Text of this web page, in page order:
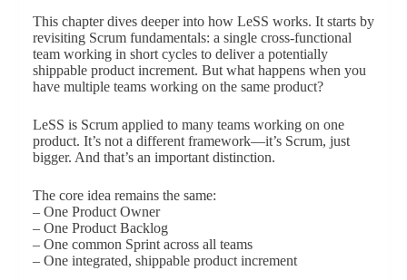
This chapter dives deeper into how LeSS works. It starts by
revisiting Scrum fundamentals: a single cross-functional
team working in short cycles to deliver a potentially
shippable product increment. But what happens when you
have multiple teams working on the same product?
LeSS is Scrum applied to many teams working on one
product. It’s not a different framework—it’s Scrum, just
bigger. And that’s an important distinction.
The core idea remains the same:
– One Product Owner
– One Product Backlog
– One common Sprint across all teams
– One integrated, shippable product increment